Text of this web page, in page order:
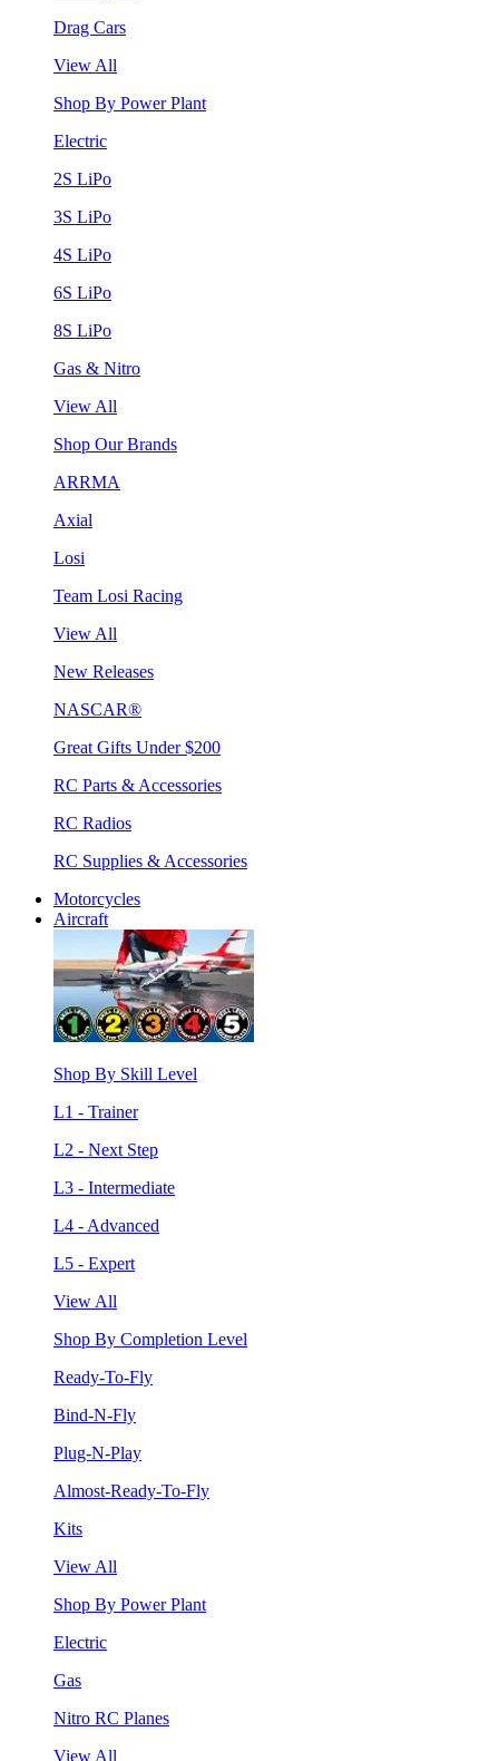
Drag Cars
View All
Shop By Power Plant
Electric
2S LiPo
3S LiPo
4S LiPo
6S LiPo
8S LiPo
Gas & Nitro
View All
Shop Our Brands
ARRMA
Axial
Losi
Team Losi Racing
View All
New Releases
NASCAR®
Great Gifts Under $200
RC Parts & Accessories
RC Radios
RC Supplies & Accessories
Motorcycles
Aircraft
Shop By Skill Level
L1 - Trainer
L2 - Next Step
L3 - Intermediate
L4 - Advanced
L5 - Expert
View All
Shop By Completion Level
Ready-To-Fly
Bind-N-Fly
Plug-N-Play
Almost-Ready-To-Fly
Kits
View All
Shop By Power Plant
Electric
Gas
Nitro RC Planes
View All